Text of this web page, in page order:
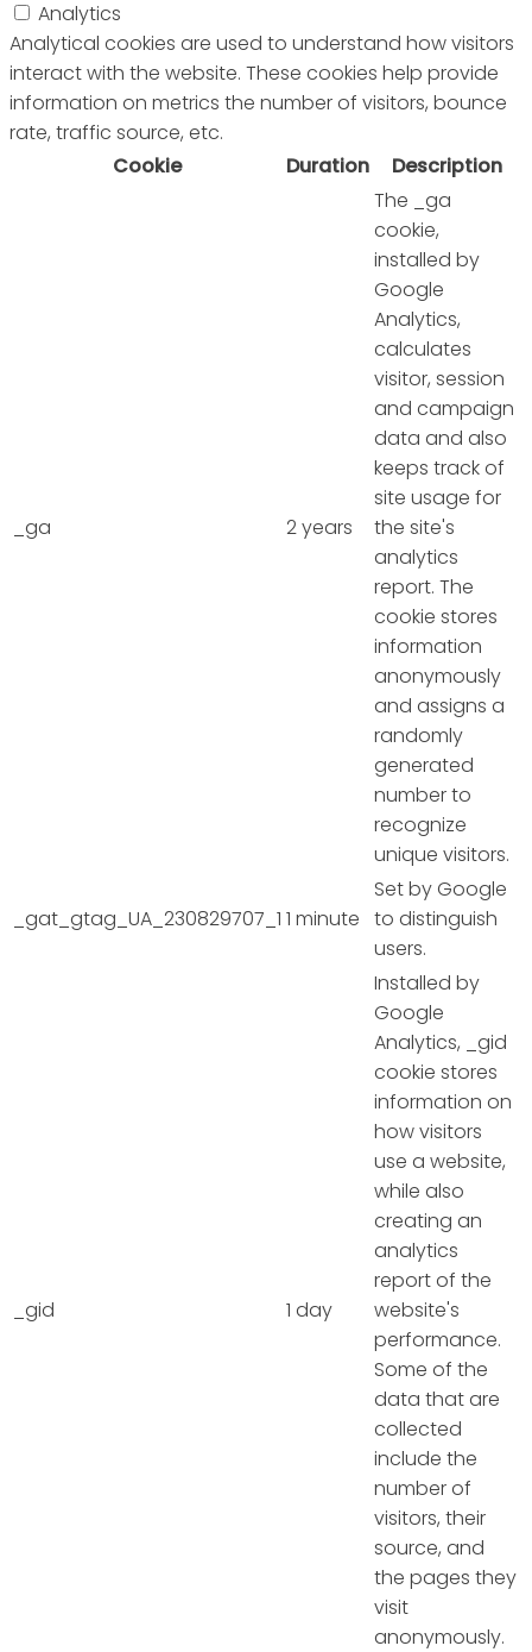
Analytics
Analytical cookies are used to understand how visitors
interact with the website. These cookies help provide
information on metrics the number of visitors, bounce
rate, traffic source, etc.
Cookie
Duration Description
_ga 2 years
The _ga
cookie,
installed by
Google
Analytics,
calculates
visitor, session
and campaign
data and also
keeps track of
site usage for
the site's
analytics
report. The
cookie stores
information
anonymously
and assigns a
randomly
generated
number to
recognize
unique visitors.
_gat_gtag_UA_230829707_1 1 minute
Set by Google
to distinguish
users.
_gid 1 day
Installed by
Google
Analytics, _gid
cookie stores
information on
how visitors
use a website,
while also
creating an
analytics
report of the
website's
performance.
Some of the
data that are
collected
include the
number of
visitors, their
source, and
the pages they
visit
anonymously.